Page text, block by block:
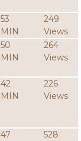
53
MIN
249
Views
50
MIN
264
Views
42
MIN
226
Views
47
528